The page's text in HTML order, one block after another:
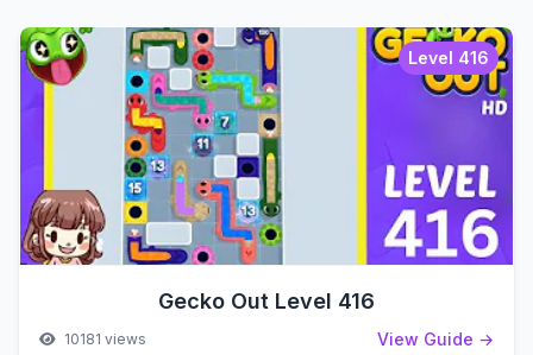
Level 416
Gecko Out Level 416
10181 views View Guide →